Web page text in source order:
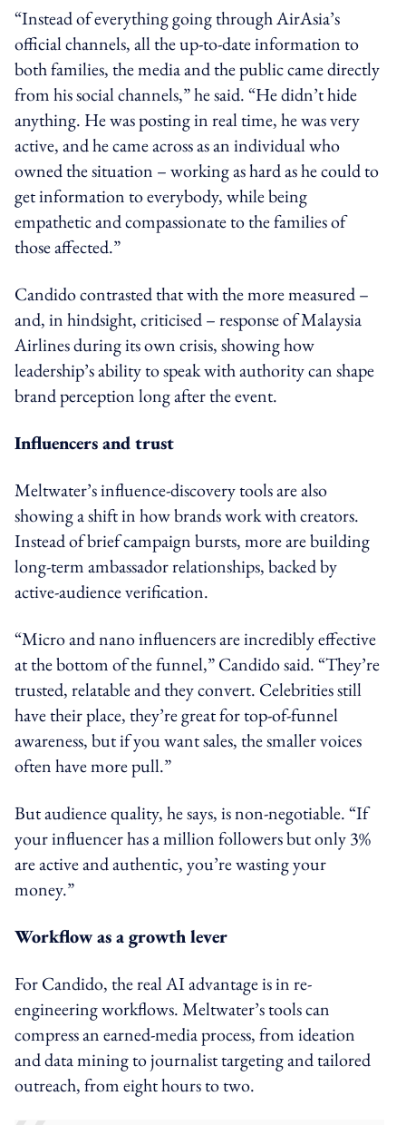
“Instead of everything going through AirAsia’s
official channels, all the up-to-date information to
both families, the media and the public came directly
from his social channels,” he said. “He didn’t hide
anything. He was posting in real time, he was very
active, and he came across as an individual who
owned the situation – working as hard as he could to
get information to everybody, while being
empathetic and compassionate to the families of
those affected.”
Candido contrasted that with the more measured –
and, in hindsight, criticised – response of Malaysia
Airlines during its own crisis, showing how
leadership’s ability to speak with authority can shape
brand perception long after the event.
Influencers and trust
Meltwater’s influence-discovery tools are also
showing a shift in how brands work with creators.
Instead of brief campaign bursts, more are building
long-term ambassador relationships, backed by
active-audience verification.
“Micro and nano influencers are incredibly effective
at the bottom of the funnel,” Candido said. “They’re
trusted, relatable and they convert. Celebrities still
have their place, they’re great for top-of-funnel
awareness, but if you want sales, the smaller voices
often have more pull.”
But audience quality, he says, is non-negotiable. “If
your influencer has a million followers but only 3%
are active and authentic, you’re wasting your
money.”
Workflow as a growth lever
For Candido, the real AI advantage is in re-
engineering workflows. Meltwater’s tools can
compress an earned-media process, from ideation
and data mining to journalist targeting and tailored
outreach, from eight hours to two.